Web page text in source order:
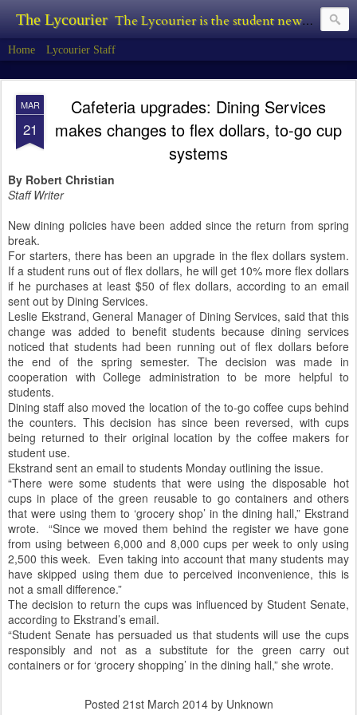
The Lycourier The Lycourier is the student newspaper of Lycoming College.
Home Lycourier Staff
MAR
21
Cafeteria upgrades: Dining Services
makes changes to flex dollars, to-go cup
systems
By Robert Christian
Staff Writer
New dining policies have been added since the return from spring
break.
For starters, there has been an upgrade in the flex dollars system.
If a student runs out of flex dollars, he will get 10% more flex dollars
if he purchases at least $50 of flex dollars, according to an email
sent out by Dining Services.
Leslie Ekstrand, General Manager of Dining Services, said that this
change was added to benefit students because dining services
noticed that students had been running out of flex dollars before
the end of the spring semester. The decision was made in
cooperation with College administration to be more helpful to
students.
Dining staff also moved the location of the to-go coffee cups behind
the counters. This decision has since been reversed, with cups
being returned to their original location by the coffee makers for
student use.
Ekstrand sent an email to students Monday outlining the issue.
“There were some students that were using the disposable hot
cups in place of the green reusable to go containers and others
that were using them to ‘grocery shop’ in the dining hall,” Ekstrand
wrote. “Since we moved them behind the register we have gone
from using between 6,000 and 8,000 cups per week to only using
2,500 this week. Even taking into account that many students may
have skipped using them due to perceived inconvenience, this is
not a small difference.”
The decision to return the cups was influenced by Student Senate,
according to Ekstrand’s email.
“Student Senate has persuaded us that students will use the cups
responsibly and not as a substitute for the green carry out
containers or for ‘grocery shopping’ in the dining hall,” she wrote.
Posted 21st March 2014by Unknown